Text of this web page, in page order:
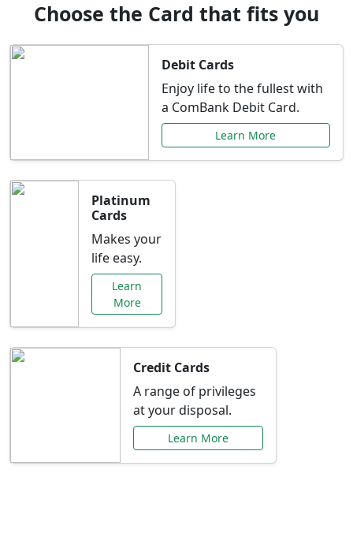
Choose the Card that fits you
Debit Cards
Enjoy life to the fullest with
a ComBank Debit Card.
Learn More
Platinum
Cards
Makes your
life easy.
Learn
More
Credit Cards
A range of privileges
at your disposal.
Learn More